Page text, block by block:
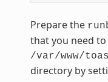
Prepare the
that you need
/var/www/
directory by